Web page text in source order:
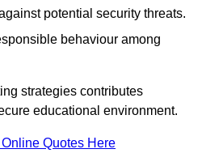
potential security threats.
behaviour among
strategies contributes
educational environment.
Quotes Here